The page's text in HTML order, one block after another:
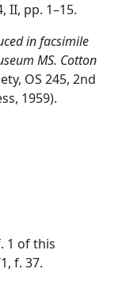
II, pp. 1–15.
in facsimile
MS. Cotton
OS 245, 2nd
1959).
1 of this
f. 37.